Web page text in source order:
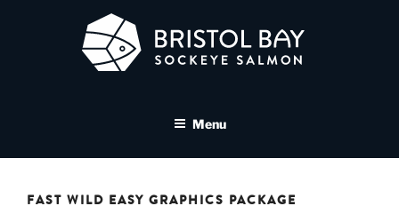
SALMON MEDIA LIBRARY
Menu
FAST WILD EASY GRAPHICS PACKAGE